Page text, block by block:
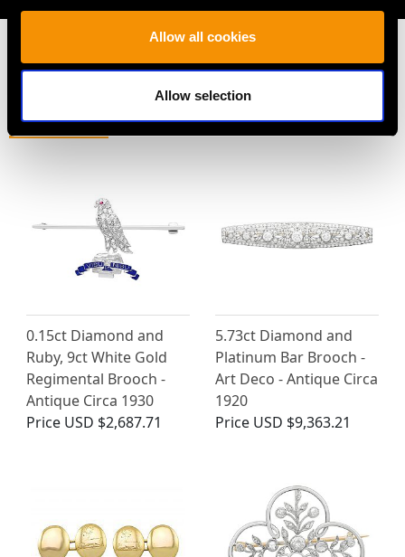
Allow all cookies
Allow selection
MAY WE ALSO SUGGEST…
0.15ct Diamond and
Ruby, 9ct White Gold
Regimental Brooch -
Antique Circa 1930
Price USD $2,687.71
5.73ct Diamond and
Platinum Bar Brooch -
Art Deco - Antique Circa
1920
Price USD $9,363.21